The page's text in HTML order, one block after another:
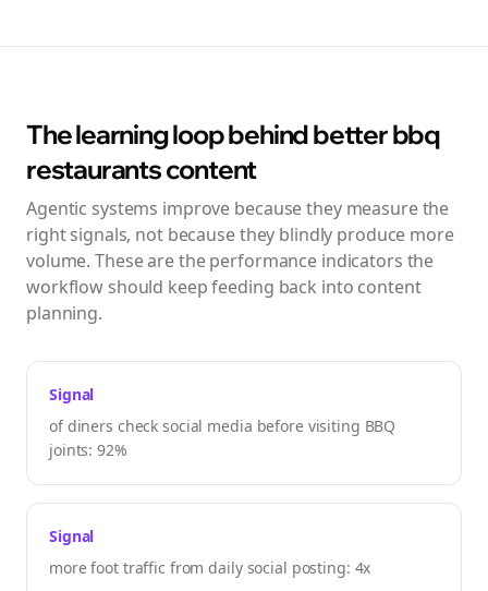
The learning loop behind betterbbq
restaurantscontent
Agentic systems improve because they measure the
right signals, not because they blindly produce more
volume. These are the performance indicators the
workflow should keep feeding back into content
planning.
Signal
of diners check social media before visiting BBQ
joints: 92%
Signal
more foot traffic from daily social posting: 4x